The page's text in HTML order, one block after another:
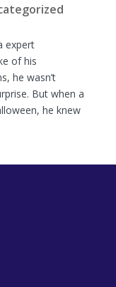
expert
of his
he wasn’t
But when a
he knew